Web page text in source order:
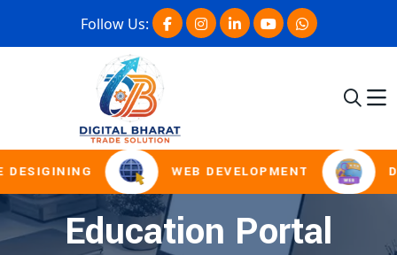
Follow Us:
WEB DEVELOPMENT
Education Portal